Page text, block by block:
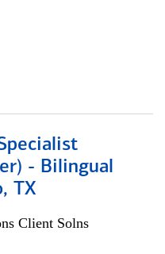
- Bilingual
TX
Client Solns